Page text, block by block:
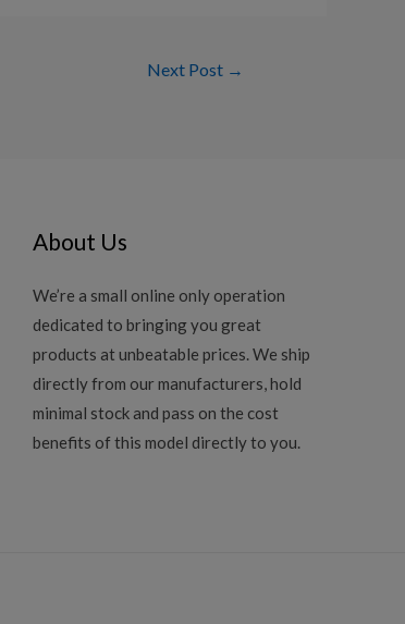
Next Post →
About Us
We’re a small online only operation
dedicated to bringing you great
products at unbeatable prices. We ship
directly from our manufacturers, hold
minimal stock and pass on the cost
benefits of this model directly to you.